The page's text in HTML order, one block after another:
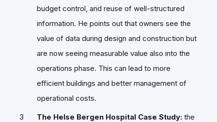
budget control, and reuse of well-structured
information. He points out that owners see the
value of data during design and construction but
are now seeing measurable value also into the
operations phase. This can lead to more
efficient buildings and better management of
operational costs.
The Helse Bergen Hospital Case Study: the